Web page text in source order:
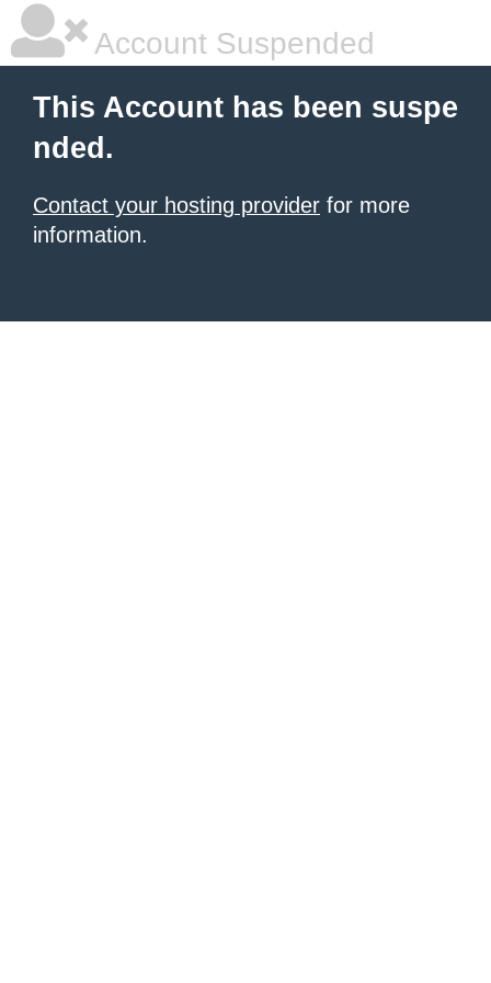
Account Suspended
This Account has been suspe
nded.
Contact your hosting provider for more
information.